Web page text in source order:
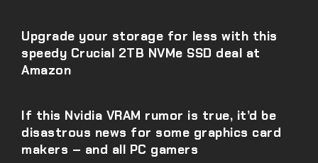
Upgrade your storage for less with this
speedy Crucial 2TB NVMe SSD deal at
Amazon
If this Nvidia VRAM rumor is true, it’d be
disastrous news for some graphics card
makers – and all PC gamers